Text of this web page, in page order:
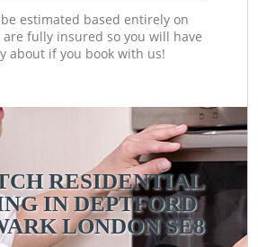
estimated based entirely on
are fully insured so you will have
about if you book with us!
RESIDENTIAL
IN DEPTFORD
LONDON SE8